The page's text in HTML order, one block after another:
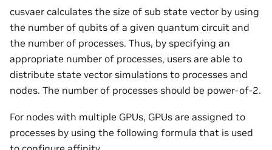
cusvaer calculates the size of sub state vector by using
the number of qubits of a given quantum circuit and
the number of processes. Thus, by specifying an
appropriate number of processes, users are able to
distribute state vector simulations to processes and
nodes. The number of processes should be power-of-2.
For nodes with multiple GPUs, GPUs are assigned to
processes by using the following formula that is used